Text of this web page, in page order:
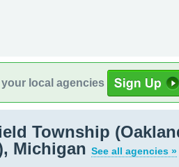
local agencies
Township
Michigan See all agencies »